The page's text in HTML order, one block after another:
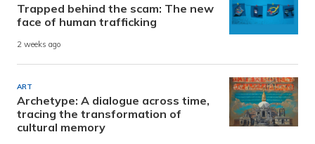
Trapped behind the scam: The new
face of human trafficking
2 weeks ago
ART
Archetype: A dialogue across time,
tracing the transformation of
cultural memory